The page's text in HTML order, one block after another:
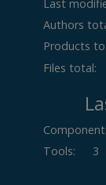
Last
Authors
Products
Files total:
Tools: 3